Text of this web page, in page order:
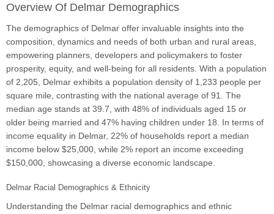
Overview Of Delmar Demographics
The demographics of Delmar offer invaluable insights into the
composition, dynamics and needs of both urban and rural areas,
empowering planners, developers and policymakers to foster
prosperity, equity, and well-being for all residents. With a population
of 2,205, Delmar exhibits a population density of 1,233 people per
square mile, contrasting with the national average of 91. The
median age stands at 39.7, with 48% of individuals aged 15 or
older being married and 47% having children under 18. In terms of
income equality in Delmar, 22% of households report a median
income below $25,000, while 2% report an income exceeding
$150,000, showcasing a diverse economic landscape.
Delmar Racial Demographics & Ethnicity
Understanding the Delmar racial demographics and ethnic